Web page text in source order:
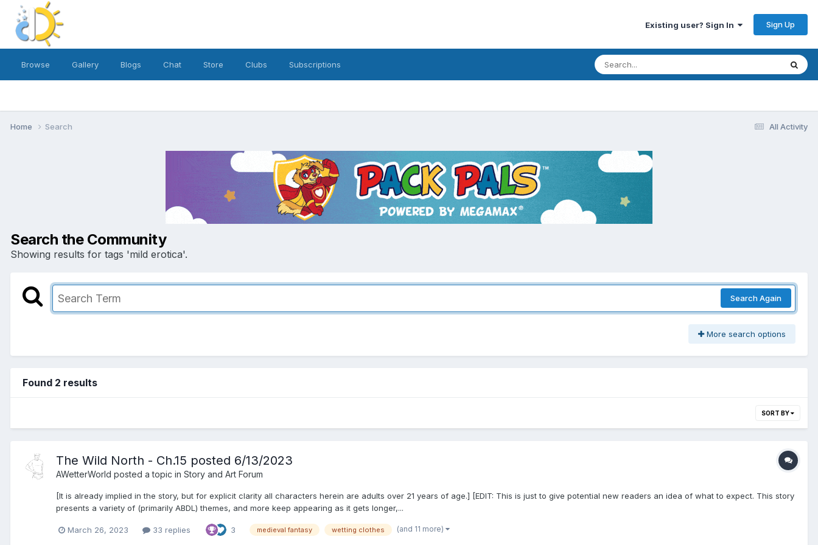
Existing user? Sign In Sign Up
Browse Gallery Blogs Chat Store Clubs Subscriptions
All Activity
Home Search
Search the Community
Showing results for tags 'mild erotica'.
Search Again
More search options
Found 2 results
SORT BY
The Wild North - Ch.15 posted 6/13/2023
AWetterWorld posted a topic in Story and Art Forum
[It is already implied in the story, but for explicit clarity all characters herein are adults over 21 years of age.] [EDIT: This is just to give potential new readers an idea of what to expect. This story
presents a variety of (primarily ABDL) themes, and more keep appearing as it gets longer,...
March 26, 2023 33 replies 3 medieval fantasy wetting clothes (and 11 more)